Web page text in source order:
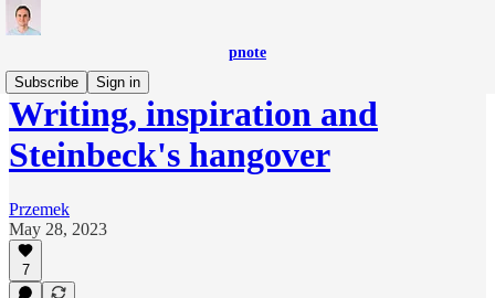
pnote
Subscribe
Sign in
Writing, inspiration and
Steinbeck's hangover
Przemek
May 28, 2023
7